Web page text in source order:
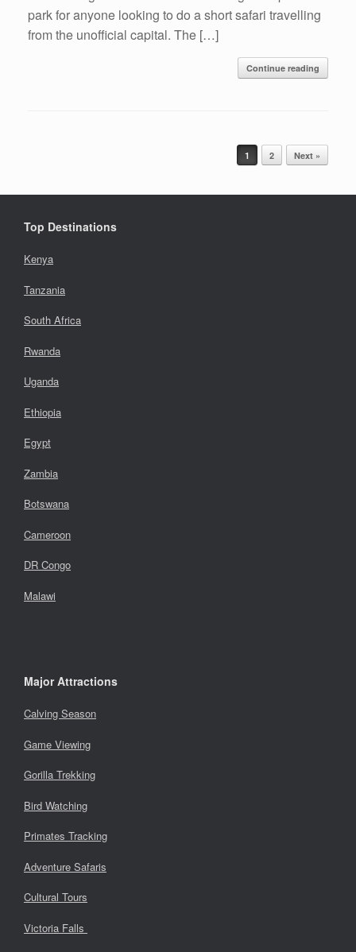
park for anyone looking to do a short safari travelling
from the unofficial capital. The […]
Continue reading
1 2 Next »
Top Destinations
Kenya
Tanzania
South Africa
Rwanda
Uganda
Ethiopia
Egypt
Zambia
Botswana
Cameroon
DR Congo
Malawi
Major Attractions
Calving Season
Game Viewing
Gorilla Trekking
Bird Watching
Primates Tracking
Adventure Safaris
Cultural Tours
Victoria Falls